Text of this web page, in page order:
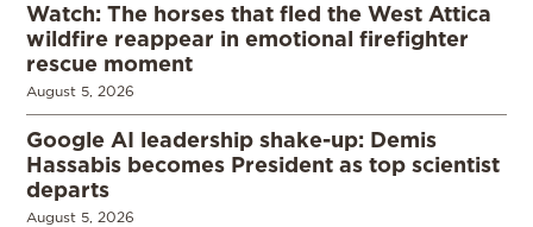
Watch: The horses that fled the West Attica
wildfire reappear in emotional firefighter
rescue moment
August 5, 2026
Google AI leadership shake-up: Demis
Hassabis becomes President as top scientist
departs
August 5, 2026